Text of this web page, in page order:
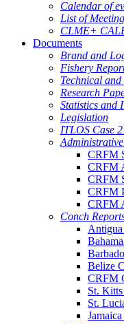
Calendar of
List of
CLME+
Documents
Brand and
Fishery
Technical
Research
Statistics and
Legislation
ITLOS Case
CRFM
CRFM
CRFM
CRFM
CRFM
Conch
Belize
CRFM
St.
St.